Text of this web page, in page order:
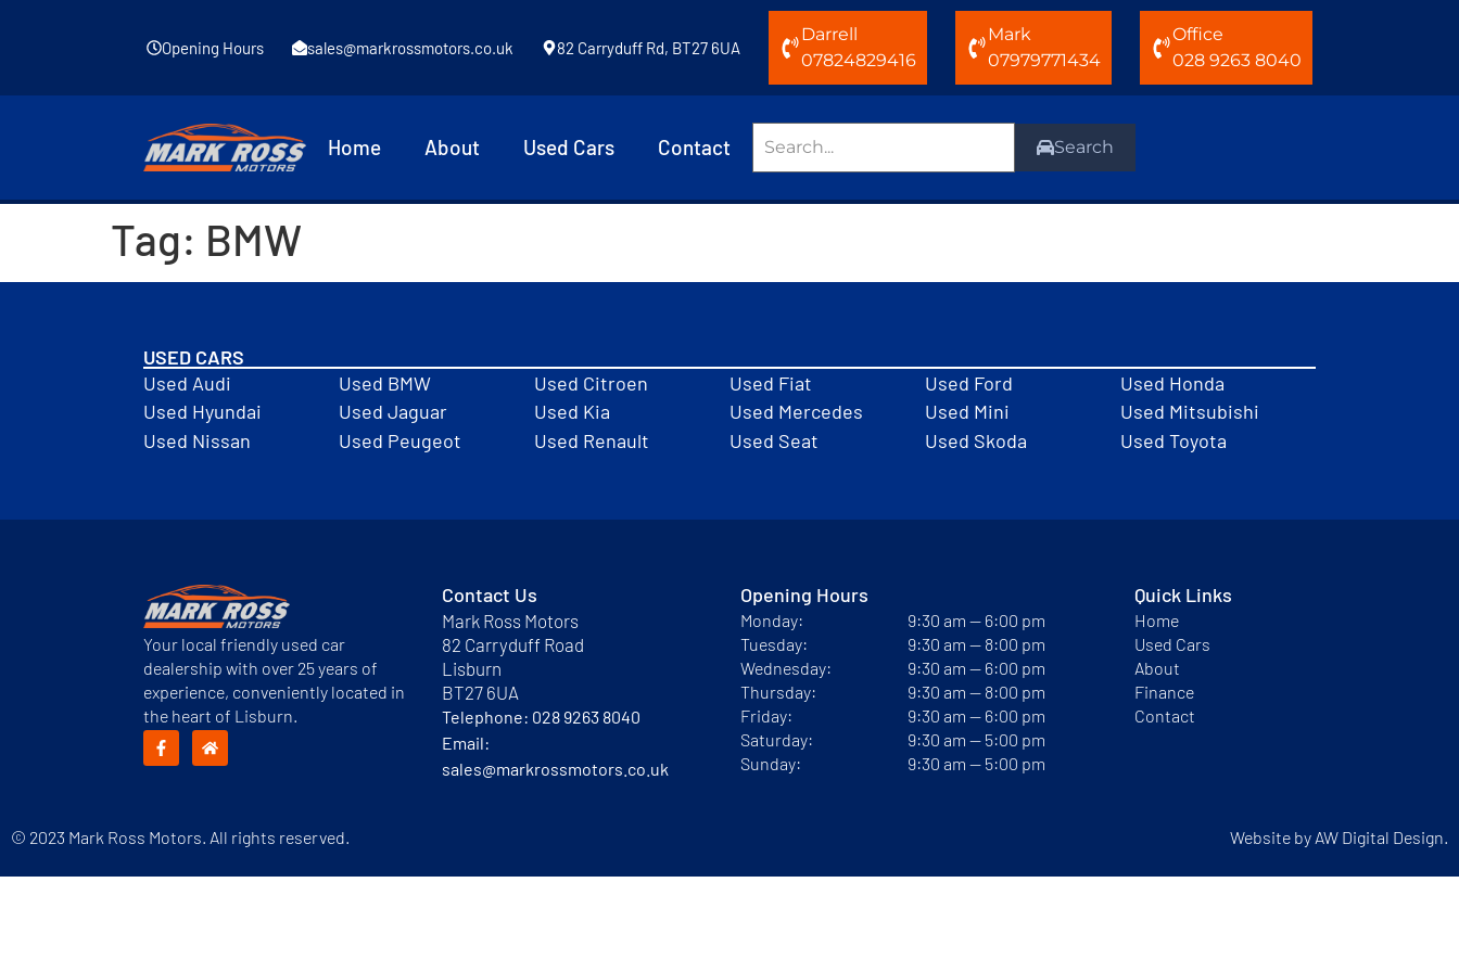
Opening Hours sales@markrossmotors.co.uk 82 Carryduff Rd, BT27 6UA
Darrell
07824829416
Mark
07979771434
Office
028 9263 8040
Home About Used Cars Contact Search
Tag: BMW
USED CARS
Used Audi
Used BMW Used Citroen Used Fiat Used Ford
Used Honda
Used Hyundai
Used Jaguar Used Kia Used Mercedes Used Mini
Used Mitsubishi
Used Nissan
Used Peugeot Used Renault Used Seat Used Skoda Used Toyota
Your local friendly used car
dealership with over 25 years of
experience, conveniently located in
the heart of Lisburn.
Contact Us
Mark Ross Motors
82 Carryduff Road
Lisburn
BT27 6UA
Telephone: 028 9263 8040
Email:
sales@markrossmotors.co.uk
Opening Hours
Monday:
Tuesday:
Wednesday:
Thursday:
Friday:
Saturday:
Sunday:
9:30 am — 6:00 pm
9:30 am — 8:00 pm
9:30 am — 6:00 pm
9:30 am — 8:00 pm
9:30 am — 6:00 pm
9:30 am — 5:00 pm
9:30 am — 5:00 pm
Quick Links
Home
Used Cars
About
Finance
Contact
© 2023 Mark Ross Motors. All rights reserved. Website by AW Digital Design.